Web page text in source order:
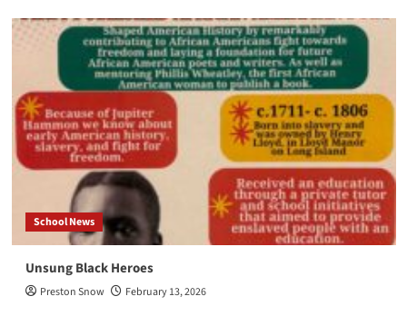
School News
Unsung Black Heroes
Preston Snow February 13, 2026